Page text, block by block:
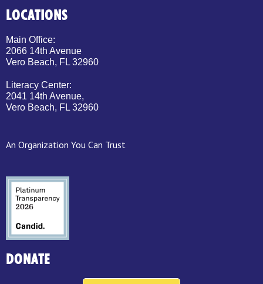
LOCATIONS
Main Office:
2066 14th Avenue
Vero Beach, FL 32960
Literacy Center:
2041 14th Avenue,
Vero Beach, FL 32960
An Organization You Can Trust
DONATE